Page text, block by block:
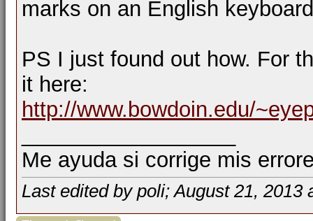
marks on an English
PS I just found out how. For
it here:
http://www.bowdoin.edu/
Me ayuda si corrige mis
Last edited by poli; August 21, 2013